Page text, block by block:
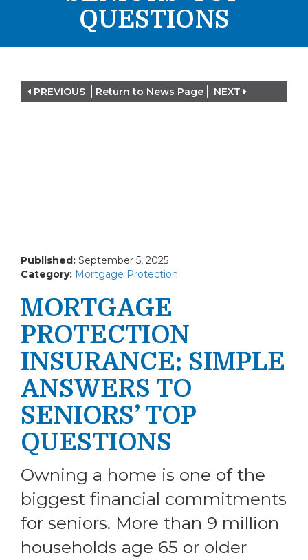
QUESTIONS
PREVIOUS Return to News Page NEXT
Published: September 5, 2025
Category: Mortgage Protection
MORTGAGE
PROTECTION
INSURANCE: SIMPLE
ANSWERS TO
SENIORS’ TOP
QUESTIONS
Owning a home is one of the
biggest financial commitments
for seniors. More than 9 million
households age 65 or older